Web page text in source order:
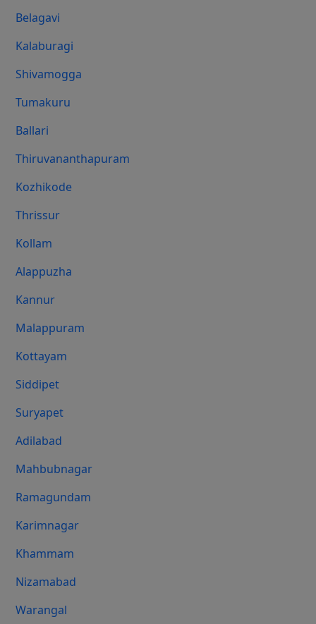
Belagavi
Kalaburagi
Shivamogga
Tumakuru
Ballari
Thiruvananthapuram
Kozhikode
Thrissur
Kollam
Alappuzha
Kannur
Malappuram
Kottayam
Siddipet
Suryapet
Adilabad
Mahbubnagar
Ramagundam
Karimnagar
Khammam
Nizamabad
Warangal